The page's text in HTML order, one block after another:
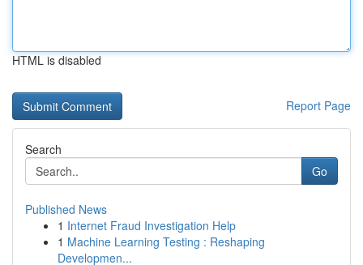
HTML is disabled
Report Page
Search
Go
Published News
1 Internet Fraud Investigation Help
1 Machine Learning Testing : Reshaping
Developmen...